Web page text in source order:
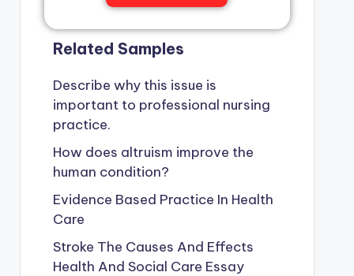
Related Samples
Describe why this issue is
important to professional nursing
practice.
How does altruism improve the
human condition?
Evidence Based Practice In Health
Care
Stroke The Causes And Effects
Health And Social Care Essay